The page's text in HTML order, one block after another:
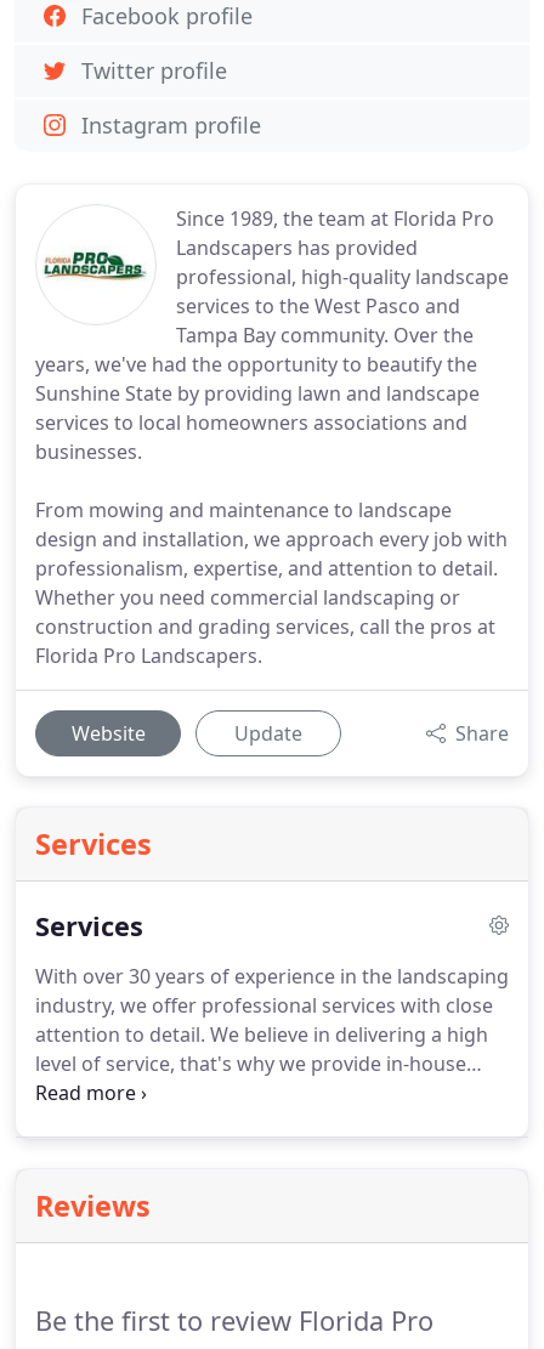
Since 1989, the team at Florida Pro
Landscapers has provided
professional, high-quality landscape
services to the West Pasco and
Tampa Bay community. Over the
years, we've had the opportunity to beautify the
Sunshine State by providing lawn and landscape
services to local homeowners associations and
businesses.
From mowing and maintenance to landscape
design and installation, we approach every job with
professionalism, expertise, and attention to detail.
Whether you need commercial landscaping or
construction and grading services, call the pros at
Florida Pro Landscapers.
Website Update Share
Services
Services
With over 30 years of experience in the landscaping
industry, we offer professional services with close
attention to detail. We believe in delivering a high
level of service, that's why we provide in-house
computer landscape design. Our range of
Reviews
Be the first to review Florida Pro
Facebook profile
Twitter profile
Instagram profile